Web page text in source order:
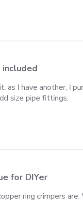
as I have another, I
size pipe fittings.
had the
for DIYer
ring crimpers